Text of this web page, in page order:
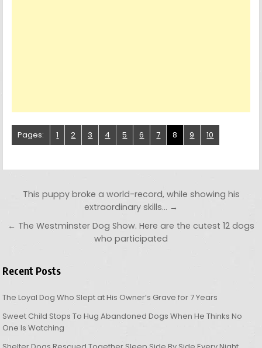
Pages: 1 2 3 4 5 6 7 8 9 10
Post navigation
This puppy broke a world-record, while showing his
extraordinary skills… →
← The Westminster Dog Show. Here are the cutest 12 dogs
who participated
Recent Posts
The Loyal Dog Who Slept at His Owner’s Grave for 7 Years
Sweet Child Stops To Hug Abandoned Dogs When He Thinks No
One Is Watching